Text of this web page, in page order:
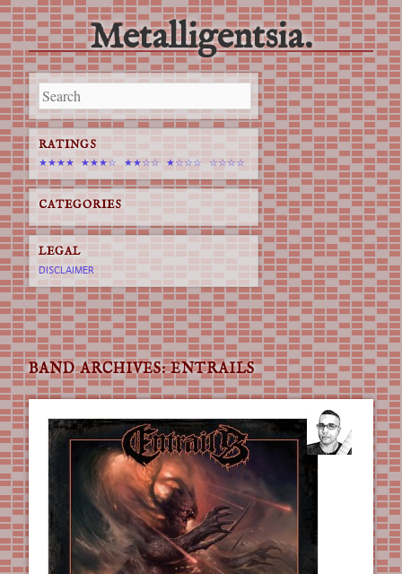
Metalligentsia.
Main menu
Skip
to
content
BAND ARCHIVES:ENTRAILS
RATINGS
★★★★ ★★★☆ ★★☆☆ ★☆☆☆ ☆☆☆☆
CATEGORIES
LEGAL
DISCLAIMER